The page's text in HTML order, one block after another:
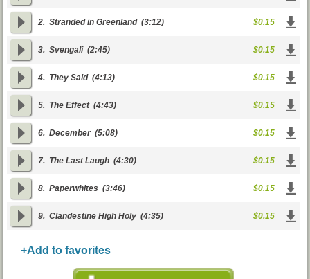
2. Stranded in Greenland(3:12) $0.15
3. Svengali(2:45) $0.15
4. They Said(4:13) $0.15
5. The Effect(4:43) $0.15
6. December(5:08) $0.15
7. The Last Laugh (4:30) $0.15
8. Paperwhites (3:46) $0.15
9. Clandestine High Holy (4:35) $0.15
+Add to favorites